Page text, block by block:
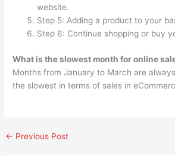
website.
Step 5: Adding a product to your
Step 6: Continue shopping or buy
What is the slowest month for online
Months from January to March are
the slowest in terms of sales in
← Previous Post